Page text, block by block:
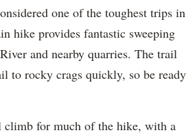
one of the toughest trips in
hike provides fantastic sweeping
and nearby quarries. The trail
to rocky crags quickly, so be ready
climb for much of the hike, with a